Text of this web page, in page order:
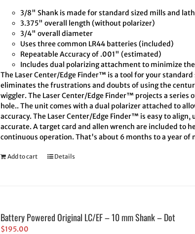
3/8" Shank is made for standard sized mills and
3.375" overall length (without polarizer)
3/4" overall diameter
Uses three common LR44 batteries (included)
Repeatable Accuracy of .001" (estimated)
Includes dual polarizing attachment to minimize
The Laser Center/Edge Finder™ is a tool for your
eliminates the frustrations and doubts of using the
wiggler. The Laser Center/Edge Finder™ projects a
hole.. The unit comes with a dual polarizer attached to
accuracy. The Laser Center/Edge Finder™ is easy to
accurate. A target card and allen wrench are included to
continuous operation. That's about 6 months to a year of
Add to cart Details
Battery Powered Original LC/EF – 10 mm Shank – Dot
$195.00